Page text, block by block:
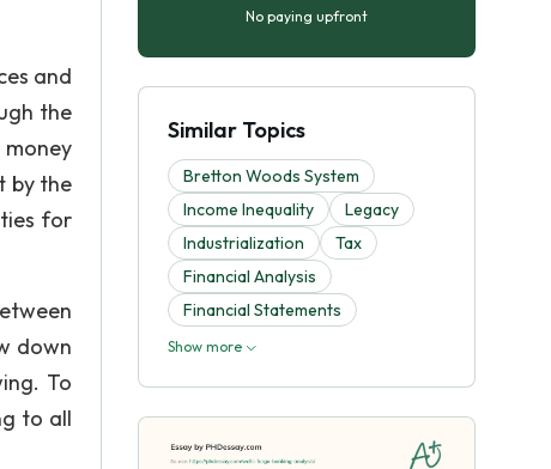
and
the
by the
for
down
To
to all
No paying upfront
Similar Topics
Bretton Woods System
Income Inequality
Legacy
Industrialization
Tax
Financial Analysis
Financial Statements
Show more